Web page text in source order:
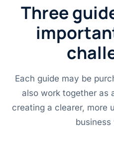
Three
Each guide may be
also work together as
creating a clearer, more
business